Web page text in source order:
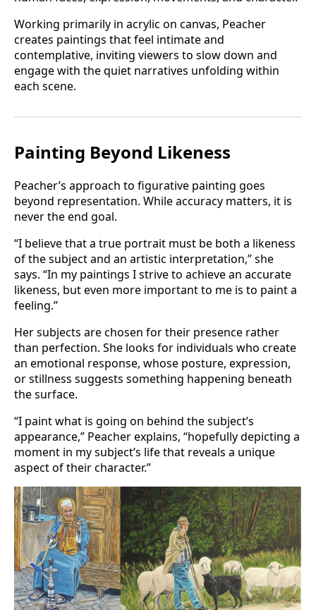
Working primarily in acrylic on canvas, Peacher
creates paintings that feel intimate and
contemplative, inviting viewers to slow down and
engage with the quiet narratives unfolding within
each scene.
Painting Beyond Likeness
Peacher’s approach to figurative painting goes
beyond representation. While accuracy matters, it is
never the end goal.
“I believe that a true portrait must be both a likeness
of the subject and an artistic interpretation,” she
says. “In my paintings I strive to achieve an accurate
likeness, but even more important to me is to paint a
feeling.”
Her subjects are chosen for their presence rather
than perfection. She looks for individuals who create
an emotional response, whose posture, expression,
or stillness suggests something happening beneath
the surface.
“I paint what is going on behind the subject’s
appearance,” Peacher explains, “hopefully depicting a
moment in my subject’s life that reveals a unique
aspect of their character.”